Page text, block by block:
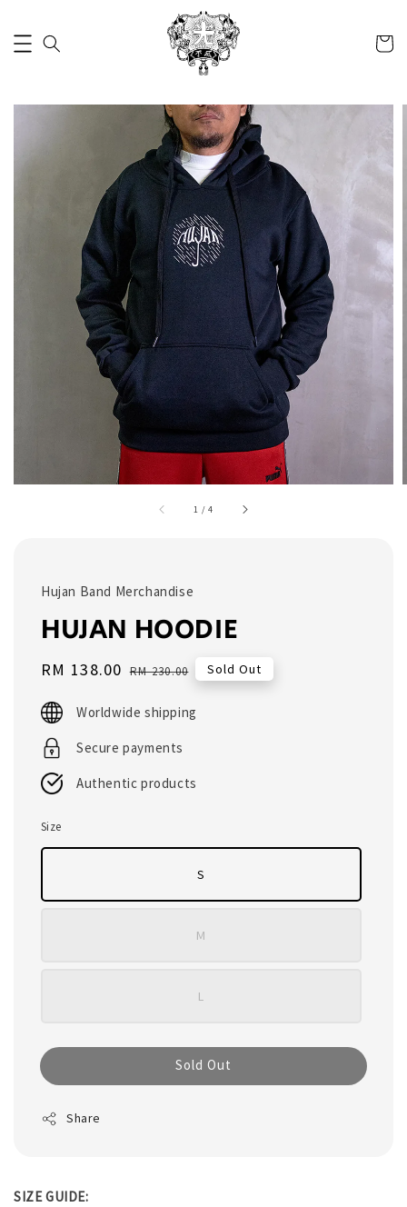
1 /4
Hujan Band Merchandise
HUJAN HOODIE
Sale
RM 138.00 Regular
RM 230.00 Sold Out
Worldwide shipping
Secure payments
Authentic products
Size
S
M
L
Sold Out
Share
SIZE GUIDE: